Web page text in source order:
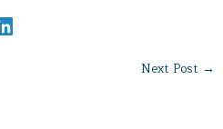
Next Post →